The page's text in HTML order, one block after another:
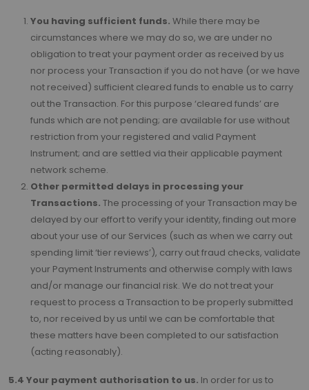
You having sufficient funds. While there may be
circumstances where we may do so, we are under no
obligation to treat your payment order as received by us
nor process your Transaction if you do not have (or we have
not received) sufficient cleared funds to enable us to carry
out the Transaction. For this purpose ‘cleared funds’ are
funds which are not pending; are available for use without
restriction from your registered and valid Payment
Instrument; and are settled via their applicable payment
network scheme.
Other permitted delays in processing your
Transactions. The processing of your Transaction may be
delayed by our effort to verify your identity, finding out more
about your use of our Services (such as when we carry out
spending limit ‘tier reviews’), carry out fraud checks, validate
your Payment Instruments and otherwise comply with laws
and/or manage our financial risk. We do not treat your
request to process a Transaction to be properly submitted
to, nor received by us until we can be comfortable that
these matters have been completed to our satisfaction
(acting reasonably).
5.4 Your payment authorisation to us. In order for us to